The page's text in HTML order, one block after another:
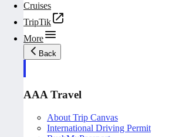
Cruises
TripTik
More
Back
AAA Travel
About Trip Canvas
International Driving Permit